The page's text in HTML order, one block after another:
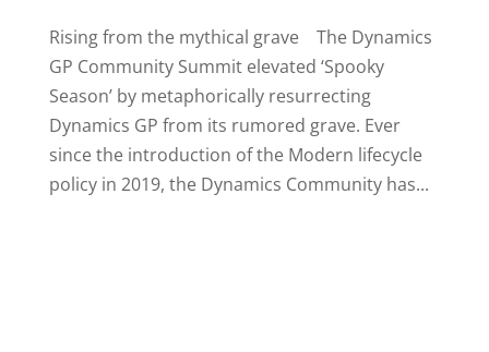
Rising from the mythical grave The Dynamics
GP Community Summit elevated ‘Spooky
Season’ by metaphorically resurrecting
Dynamics GP from its rumored grave. Ever
since the introduction of the Modern lifecycle
policy in 2019, the Dynamics Community has...